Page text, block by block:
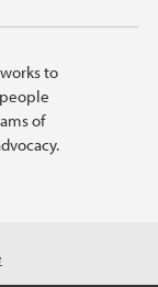
to
of